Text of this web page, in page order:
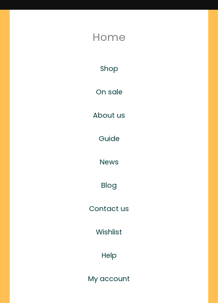
Home
Shop
On sale
About us
Guide
News
Blog
Contact us
Wishlist
Help
My account